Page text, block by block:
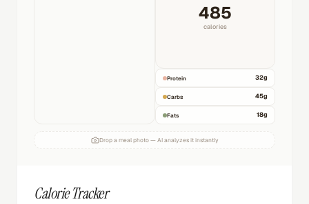
485
calories
Protein 32g
Carbs 45g
Fats 18g
Drop a meal photo — AI analyzes it instantly
Calorie Tracker